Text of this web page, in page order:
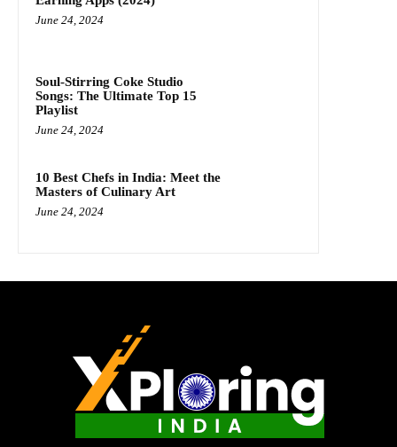
June 24, 2024
Soul-Stirring Coke Studio
Songs: The Ultimate Top 15
Playlist
June 24, 2024
10 Best Chefs in India: Meet the
Masters of Culinary Art
June 24, 2024